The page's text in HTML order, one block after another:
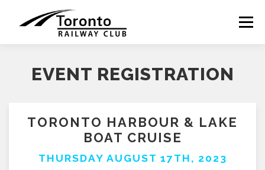
content
Menu
EVENT REGISTRATION
TORONTO HARBOUR & LAKE
BOAT CRUISE
THURSDAY AUGUST 17TH, 2023